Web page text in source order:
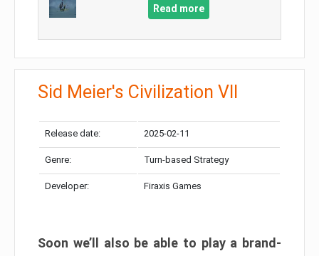
Read more
Sid Meier's Civilization VII
Release date: 2025-02-11
Genre: Turn-based Strategy
Developer: Firaxis Games
Soon we’ll also be able to play a brand-